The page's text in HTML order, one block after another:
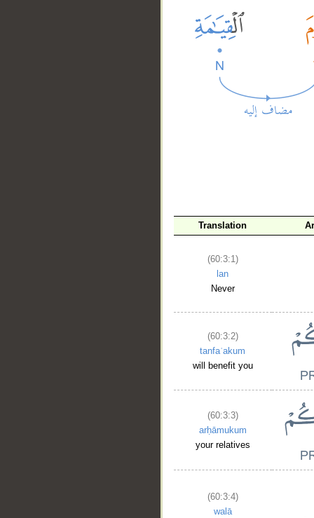
Translation
(60:3:1)
lan
Never
(60:3:2)
tanfaʿakum
will benefit you
(60:3:3)
arḥāmukum
your relatives
(60:3:4)
walā